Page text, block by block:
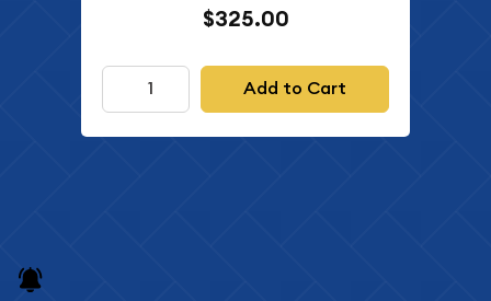
$325.00
Add to Cart